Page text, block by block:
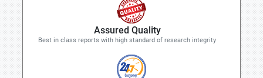
Assured Quality
Best in class reports with high standard of research integrity